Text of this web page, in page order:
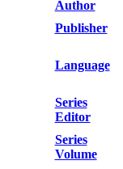
Author
Publisher
Language
Series
Editor
Series
Volume